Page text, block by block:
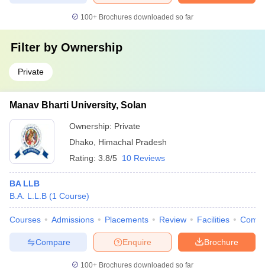
100+ Brochures downloaded so far
Filter by Ownership
Private
Manav Bharti University, Solan
Ownership: Private
Dhako Himachal Pradesh
Rating: 3.8/5 10 Reviews
BA LLB
B.A. L.L.B (1 Course)
Courses Admissions Placements Review Facilities
Brochure
Enquire
Compare
100+ Brochures downloaded so far